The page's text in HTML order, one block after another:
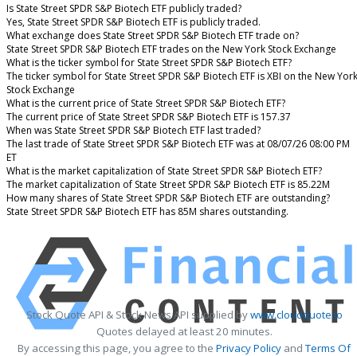
Is State Street SPDR S&P Biotech ETF publicly traded?
Yes, State Street SPDR S&P Biotech ETF is publicly traded.
What exchange does State Street SPDR S&P Biotech ETF trade on?
State Street SPDR S&P Biotech ETF trades on the New York Stock Exchange
What is the ticker symbol for State Street SPDR S&P Biotech ETF?
The ticker symbol for State Street SPDR S&P Biotech ETF is XBI on the New York
Stock Exchange
What is the current price of State Street SPDR S&P Biotech ETF?
The current price of State Street SPDR S&P Biotech ETF is 157.37
When was State Street SPDR S&P Biotech ETF last traded?
The last trade of State Street SPDR S&P Biotech ETF was at 08/07/26 08:00 PM
ET
What is the market capitalization of State Street SPDR S&P Biotech ETF?
The market capitalization of State Street SPDR S&P Biotech ETF is 85.22M
How many shares of State Street SPDR S&P Biotech ETF are outstanding?
State Street SPDR S&P Biotech ETF has 85M shares outstanding.
Stock Quote API & Stock News API supplied bywww.cloudquote.io
Quotes delayed at least 20 minutes.
By accessing this page, you agree to the Privacy Policy andTerms Of